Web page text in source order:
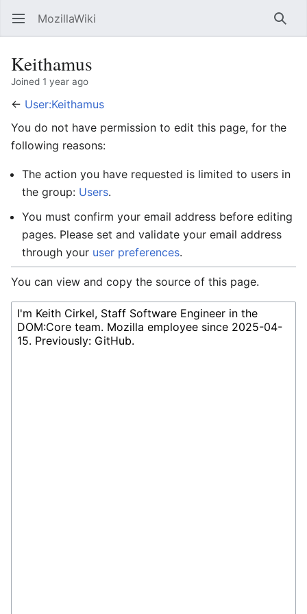
Open main menu MozillaWiki
Keithamus
Joined 1 year ago
← User:Keithamus
You do not have permission to edit this page, for the
following reasons:
The action you have requested is limited to users in
the group: Users.
You must confirm your email address before editing
pages. Please set and validate your email address
through your user preferences.
You can view and copy the source of this page.